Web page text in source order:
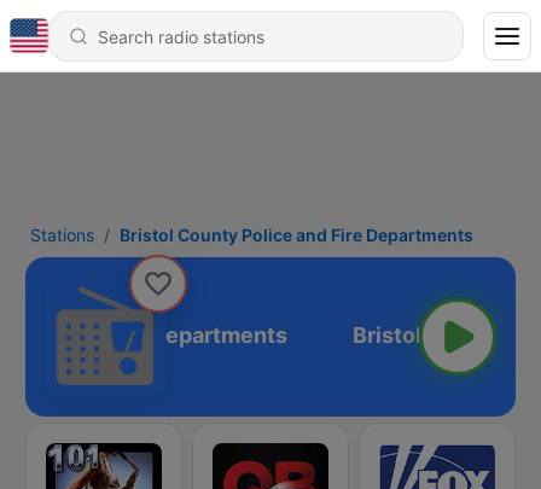
Stations Bristol County Police and Fire Departments
and Fire Departments